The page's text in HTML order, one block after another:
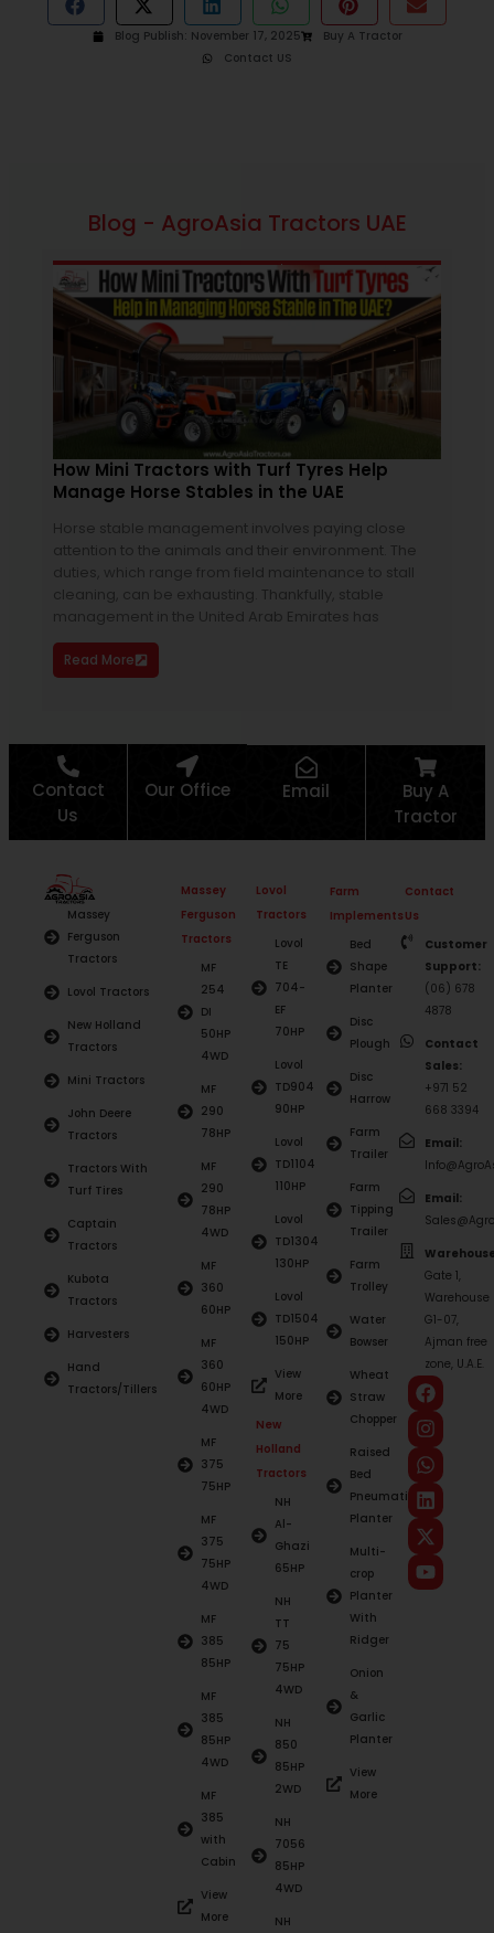
Blog Publish: November 17, 2025
Buy A Tractor
Contact US
Blog - AgroAsia Tractors UAE
November 19, 2025 2:09 pm
How Mini Tractors with Turf Tyres Help
Manage Horse Stables in the UAE
Horse stable management involves paying close
attention to the animals and their environment. The
duties, which range from field maintenance to stall
cleaning, can be exhausting. Thankfully, stable
management in the United Arab Emirates has
Read More
Contact
Us
Our Office Email
Buy A
Tractor
Massey
Ferguson
Tractors
Lovol Tractors
New Holland
Tractors
Mini Tractors
John Deere
Tractors
Tractors With
Turf Tires
Captain
Tractors
Kubota
Tractors
Harvesters
Hand
Tractors/Tillers
Massey
Ferguson
Tractors
MF
254
DI
50HP
4WD
MF
290
78HP
MF
290
78HP
4WD
MF
360
60HP
MF
360
60HP
4WD
MF
375
75HP
MF
375
75HP
4WD
MF
385
85HP
MF
385
85HP
4WD
MF
385
with
Cabin
View
More
Lovol
Tractors
Lovol
TE
704-
EF
70HP
Lovol
TD904
90HP
Lovol
TD1104
110HP
Lovol
TD1304
130HP
Lovol
TD1504
150HP
View
More
New
Holland
Tractors
NH
Al-
Ghazi
65HP
NH
TT
75
75HP
4WD
NH
850
85HP
2WD
NH
7056
85HP
4WD
NH
Farm
Implements
Bed
Shape
Planter
Disc
Plough
Disc
Harrow
Farm
Trailer
Farm
Tipping
Trailer
Farm
Trolley
Water
Bowser
Wheat
Straw
Chopper
Raised
Bed
Pneumatic
Planter
Multi-
crop
Planter
With
Ridger
Onion
&
Garlic
Planter
View
More
Contact
Us
Customer
Support:
(06) 678
4878
Contact
Sales:
+971 52
668 3394
Email:
Email:
Gate 1,
Warehouse
G1-07,
Ajman free
zone, U.A.E.